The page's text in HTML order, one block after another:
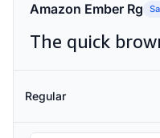
Amazon Ember Rg
Regular